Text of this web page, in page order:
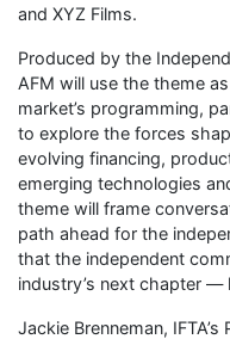
and XYZ Films.
Produced by the
AFM will use the theme
market’s programming,
to explore the forces
evolving financing,
emerging technologies
theme will frame
path ahead for the
that the independent
industry’s next chapter —
Jackie Brenneman, IFTA’s